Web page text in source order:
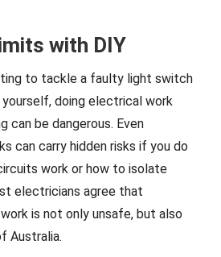
with DIY
to tackle a faulty light switch
doing electrical work
can be dangerous. Even
can carry hidden risks if you do
work or how to isolate
electricians agree that
is not only unsafe, but also
Australia.